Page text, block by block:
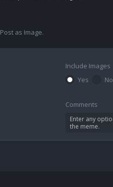
as Image.
Include Images
Yes
No
Comments